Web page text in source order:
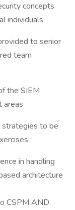
concepts
individuals
to senior
team
the SIEM
areas
to be
in handling
architecture
CSPM AND